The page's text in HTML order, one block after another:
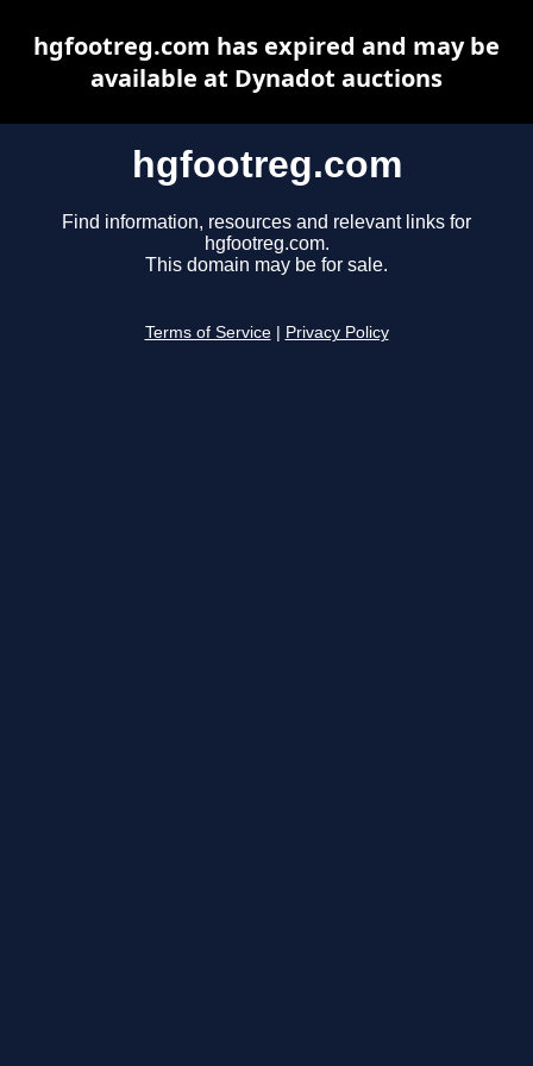
hgfootreg.com
Find information, resources and relevant links for
hgfootreg.com.
This domain may be for sale.
Terms of Service Privacy Policy
hgfootreg.com has expired and may be
available at Dynadot auctions